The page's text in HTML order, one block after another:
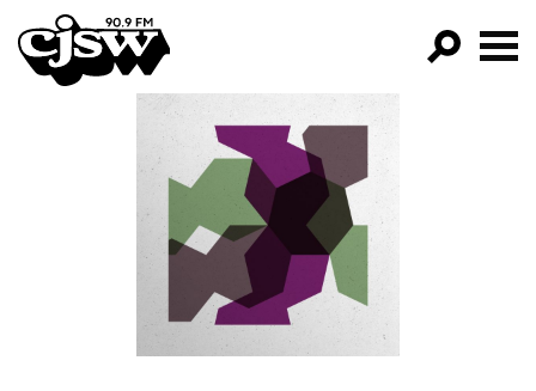
CJSW
FILTER BY:
PROGRAMS
EPISODES
NEWS